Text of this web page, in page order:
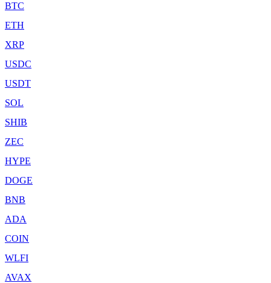
BTC
ETH
XRP
USDC
USDT
SOL
SHIB
ZEC
HYPE
DOGE
BNB
ADA
COIN
WLFI
AVAX